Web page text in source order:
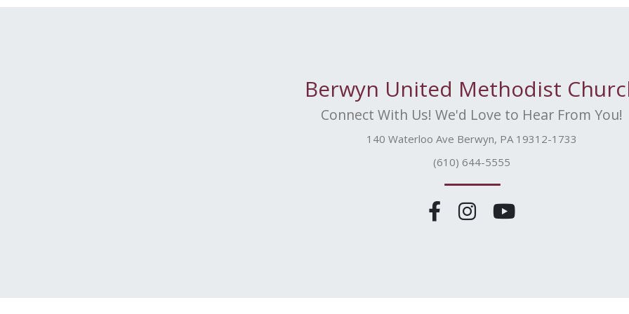
Berwyn United Methodist
Connect With Us! We'd Love to Hear From You!
140 Waterloo Ave Berwyn, PA 19312-1733
(610) 644-5555